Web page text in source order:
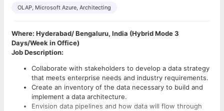
OLAP, Microsoft Azure, Architecting
Where: Hyderabad/ Bengaluru, India (Hybrid Mode 3
Days/Week in Office)
Job Description:
Collaborate with stakeholders to develop a data strategy
that meets enterprise needs and industry requirements.
Create an inventory of the data necessary to build and
implement a data architecture.
Envision data pipelines and how data will flow through